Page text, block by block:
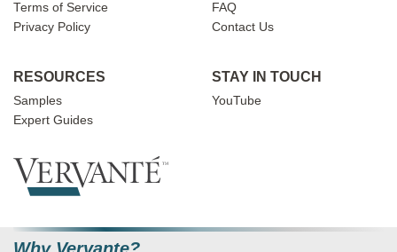
Terms of Service
Privacy Policy
FAQ
Contact Us
RESOURCES
Samples
Expert Guides
STAY IN TOUCH
YouTube
Why Vervante?